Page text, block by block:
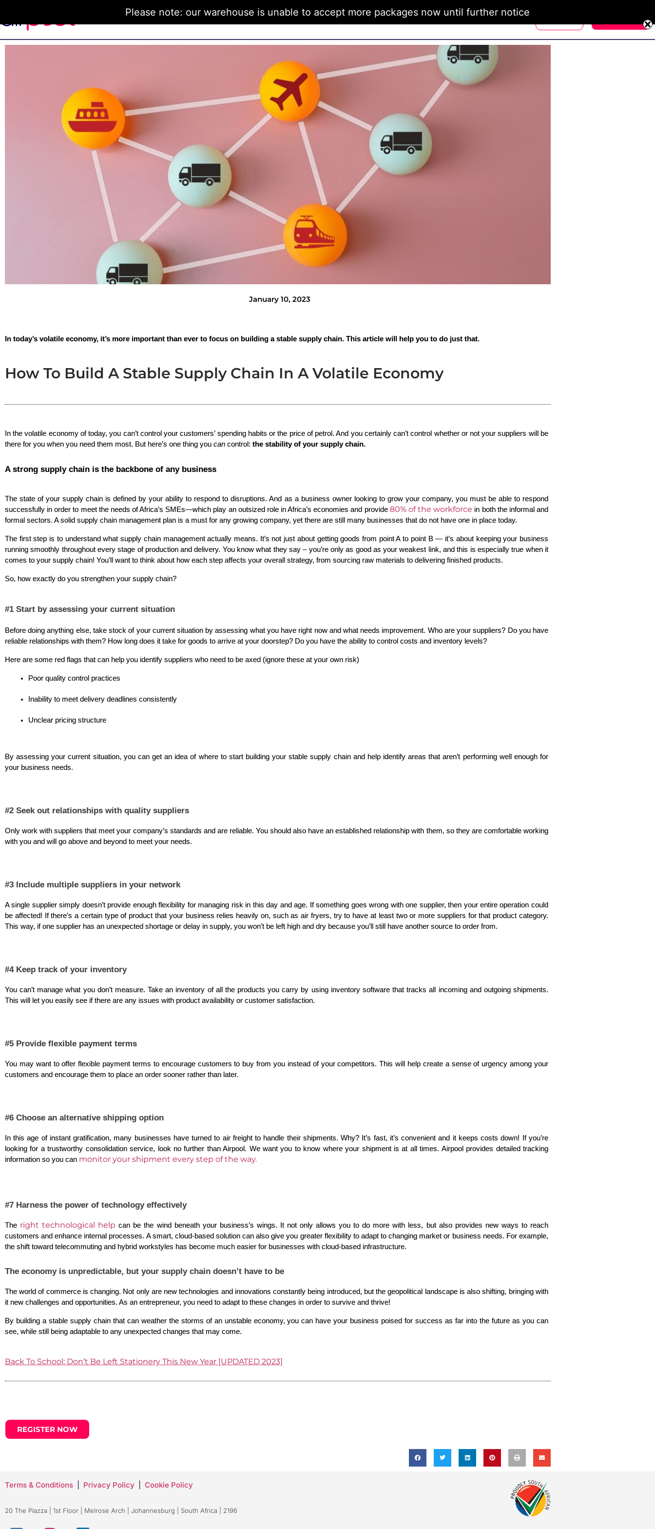
Get in Touch
January 10, 2023
In today’s volatile economy, it’s more important than ever to focus on building a stable supply chain. This article will help you to do just that.
How To Build A Stable Supply Chain In A Volatile Economy
In the volatile economy of today, you can’t control your customers’ spending habits or the price of petrol. And you certainly can’t control whether or not your suppliers will be
there for you when you need them most. But here’s one thing you can control: the stability of your supply chain.
A strong supply chain is the backbone of any business
The state of your supply chain is defined by your ability to respond to disruptions. And as a business owner looking to grow your company, you must be able to respond
successfully in order to meet the needs of Africa’s SMEs—which play an outsized role in Africa’s economies and provide80% of the workforce in both the informal and
formal sectors. A solid supply chain management plan is a must for any growing company, yet there are still many businesses that do not have one in place today.
The first step is to understand what supply chain management actually means. It’s not just about getting goods from point A to point B — it’s about keeping your business
running smoothly throughout every stage of production and delivery. You know what they say – you’re only as good as your weakest link, and this is especially true when it
comes to your supply chain! You’ll want to think about how each step affects your overall strategy, from sourcing raw materials to delivering finished products.
So, how exactly do you strengthen your supply chain?
#1 Start by assessing your current situation
Before doing anything else, take stock of your current situation by assessing what you have right now and what needs improvement. Who are your suppliers? Do you have
reliable relationships with them? How long does it take for goods to arrive at your doorstep? Do you have the ability to control costs and inventory levels?
Here are some red flags that can help you identify suppliers who need to be axed (ignore these at your own risk)
Poor quality control practices
Inability to meet delivery deadlines consistently
Unclear pricing structure
By assessing your current situation, you can get an idea of where to start building your stable supply chain and help identify areas that aren’t performing well enough for
your business needs.
#2 Seek out relationships with quality suppliers
Only work with suppliers that meet your company’s standards and are reliable. You should also have an established relationship with them, so they are comfortable working
with you and will go above and beyond to meet your needs.
#3 Include multiple suppliers in your network
A single supplier simply doesn’t provide enough flexibility for managing risk in this day and age. If something goes wrong with one supplier, then your entire operation could
be affected! If there’s a certain type of product that your business relies heavily on, such as air fryers, try to have at least two or more suppliers for that product category.
This way, if one supplier has an unexpected shortage or delay in supply, you won’t be left high and dry because you’ll still have another source to order from.
#4 Keep track of your inventory
You can’t manage what you don’t measure. Take an inventory of all the products you carry by using inventory software that tracks all incoming and outgoing shipments.
This will let you easily see if there are any issues with product availability or customer satisfaction.
#5 Provide flexible payment terms
You may want to offer flexible payment terms to encourage customers to buy from you instead of your competitors. This will help create a sense of urgency among your
customers and encourage them to place an order sooner rather than later.
#6 Choose an alternative shipping option
In this age of instant gratification, many businesses have turned to air freight to handle their shipments. Why? It’s fast, it’s convenient and it keeps costs down! If you’re
looking for a trustworthy consolidation service, look no further than Airpool. We want you to know where your shipment is at all times. Airpool provides detailed tracking
information so you can monitor your shipment every step of the way.
#7 Harness the power of technology effectively
The right technological help can be the wind beneath your business’s wings. It not only allows you to do more with less, but also provides new ways to reach
customers and enhance internal processes. A smart, cloud-based solution can also give you greater flexibility to adapt to changing market or business needs. For example,
the shift toward telecommuting and hybrid workstyles has become much easier for businesses with cloud-based infrastructure.
The economy is unpredictable, but your supply chain doesn’t have to be
The world of commerce is changing. Not only are new technologies and innovations constantly being introduced, but the geopolitical landscape is also shifting, bringing with
it new challenges and opportunities. As an entrepreneur, you need to adapt to these changes in order to survive and thrive!
By building a stable supply chain that can weather the storms of an unstable economy, you can have your business poised for success as far into the future as you can
see, while still being adaptable to any unexpected changes that may come.
Back To School: Don’t Be Left Stationery This New Year [UPDATED 2023]
REGISTER NOW
Terms & Conditions Privacy Policy Cookie Policy
20 The Piazza | 1st Floor | Melrose Arch | Johannesburg | South Africa | 2196
Please note: our warehouse is unable to accept more packages now until further notice